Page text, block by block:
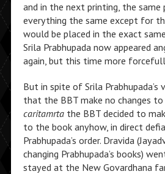
and in the next printing, the same
everything the same except for
would be placed in the exact
Srila Prabhupada now appeared
again, but this time more
But in spite of Srila
that the BBT make no changes to
caritamrtathe BBT decided to
to the book anyhow, in direct
Prabhupada’s order. Dravida
changing Prabhupada’s books)
stayed at the New Govardhana